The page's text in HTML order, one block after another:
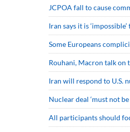
JCPOA fall to cause
Iran says it is
Some Europeans
Rouhani, Macron talk on
Iran will respond to U.S.
Nuclear deal ‘must not
All participants should